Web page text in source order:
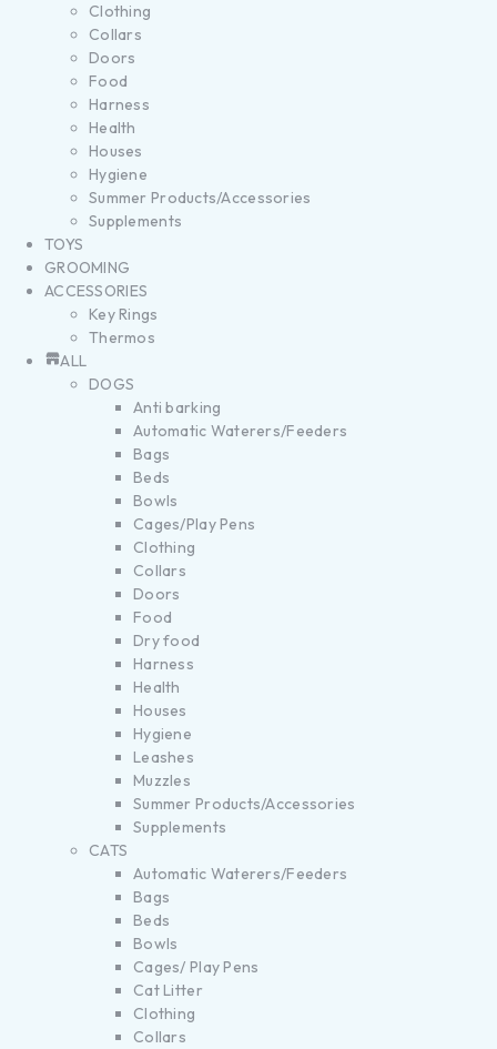
Clothing
Collars
Doors
Food
Harness
Health
Houses
Hygiene
Summer Products/Accessories
Supplements
TOYS
GROOMING
ACCESSORIES
Key Rings
Thermos
ALL
DOGS
Anti barking
Automatic Waterers/Feeders
Bags
Beds
Bowls
Cages/Play Pens
Clothing
Collars
Doors
Food
Dry food
Harness
Health
Houses
Hygiene
Leashes
Muzzles
Summer Products/Accessories
Supplements
CATS
Automatic Waterers/Feeders
Bags
Beds
Bowls
Cages/ Play Pens
Cat Litter
Clothing
Collars